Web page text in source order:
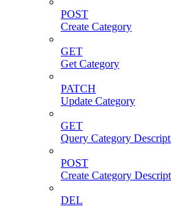
POST
Create Category
GET
Get Category
PATCH
Update Category
GET
Query Category
POST
Create Category
DEL